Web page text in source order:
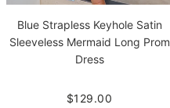
Blue Strapless Keyhole Satin
Sleeveless Mermaid Long Prom
Dress
$129.00